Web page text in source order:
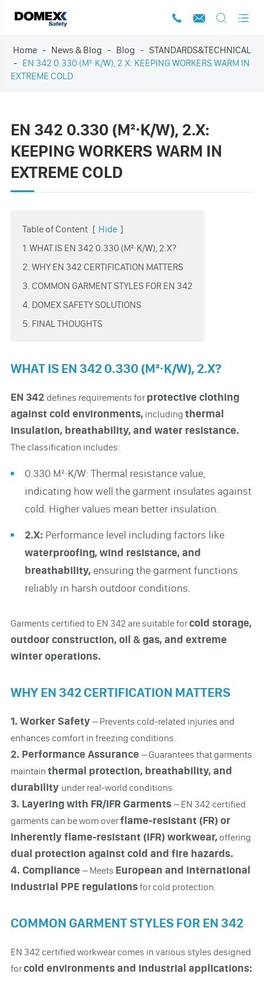
   
Home News & Blog Blog
STANDARDS&TECHNICAL
EN 342 0.330 (M²·K/W), 2.X: KEEPING WORKERS WARM IN
EXTREME COLD
EN 342 0.330 (M²·K/W), 2.X:
KEEPING WORKERS WARM IN
EXTREME COLD
Table of Content [ Hide ]
1. WHAT IS EN 342 0.330 (M²·K/W), 2.X?
2. WHY EN 342 CERTIFICATION MATTERS
3. COMMON GARMENT STYLES FOR EN 342
4. DOMEX SAFETY SOLUTIONS
5. FINAL THOUGHTS
WHAT IS EN 342 0.330 (M²·K/W), 2.X?
EN 342 defines requirements for protective clothing
against cold environments,including thermal
insulation, breathability, and water resistance.
The classification includes:
0.330 M²·K/W: Thermal resistance value,
indicating how well the garment insulates against
cold. Higher values mean better insulation.
2.X: Performance level including factors like
waterproofing, wind resistance, and
breathability,ensuring the garment functions
reliably in harsh outdoor conditions.
Garments certified to EN 342 are suitable forcold storage,
outdoor construction, oil & gas, and extreme
winter operations.
WHY EN 342 CERTIFICATION MATTERS
1. Worker Safety – Prevents cold-related injuries and
enhances comfort in freezing conditions.
2. Performance Assurance – Guarantees that garments
maintain thermal protection, breathability, and
durability under real-world conditions.
3. Layering with FR/IFR Garments – EN 342 certified
garments can be worn overflame-resistant (FR) or
inherently flame-resistant (IFR) workwear,offering
dual protection against cold and fire hazards.
4. Compliance – Meets European and international
industrial PPE regulationsfor cold protection.
COMMON GARMENT STYLES FOR EN 342
EN 342 certified workwear comes in various styles designed
forcold environments and industrial applications: